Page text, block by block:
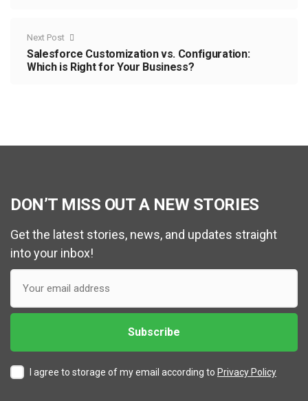
Next Post
Salesforce Customization vs. Configuration:
Which is Right for Your Business?
DON’T MISS OUT A NEW STORIES
Get the latest stories, news, and updates straight
into your inbox!
I agree to storage of my email according to Privacy Policy